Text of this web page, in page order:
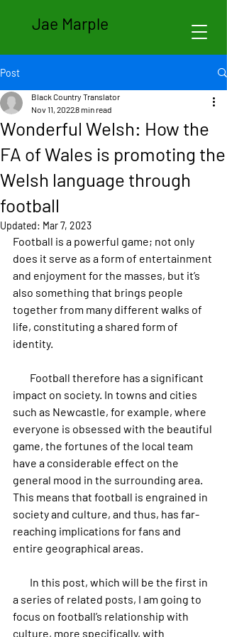
Jae Marple
Post
Wonderful Welsh: How the
FA of Wales is promoting the
Welsh language through
football
Black Country Translator
Nov 11, 20228 min read
Updated: Mar 7, 2023
Football is a powerful game; not only
does it serve as a form of entertainment
and enjoyment for the masses, but it’s
also something that brings people
together from many different walks of
life, constituting a shared form of
identity.
impact on society. In towns and cities
such as Newcastle, for example, where
everyone is obsessed with the beautiful
game, the fortunes of the local team
have a considerable effect on the
general mood in the surrounding area.
This means that football is engrained in
society and culture, and thus, has far-
reaching implications for fans and
entire geographical areas.
a series of related posts, I am going to
focus on football’s relationship with
culture, more specifically, with